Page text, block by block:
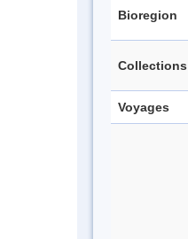
Bioregion
Collections
Voyages